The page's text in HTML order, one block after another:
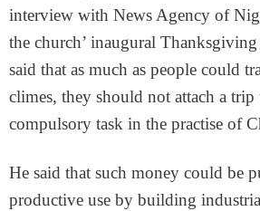
interview with News Agency of
the church’ inaugural
said that as much as people could
climes, they should not attach a trip
compulsory task in the practise of
He said that such money could be
productive use by building